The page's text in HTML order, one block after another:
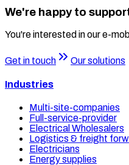
We're happy to
You're interested in our e-
Get in touch Our solutions
Industries
Multi-site-companies
Full-service-provider
Electrical Wholesalers
Logistics & freight
Electricians
Energy supplies